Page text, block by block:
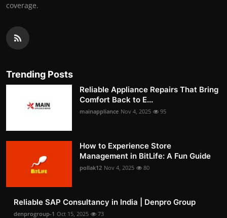
coverage.
Trending Posts
Reliable Appliance Repairs That Bring
Comfort Back to E...
mainappliance Nov 4, 2025 95
How to Experience Store
Management in BitLife: A Fun Guide
pollak12 Nov 4, 2025 80
Reliable SAP Consultancy in India | Denpro Group
denprogroup-1 Oct 15, 2025 73